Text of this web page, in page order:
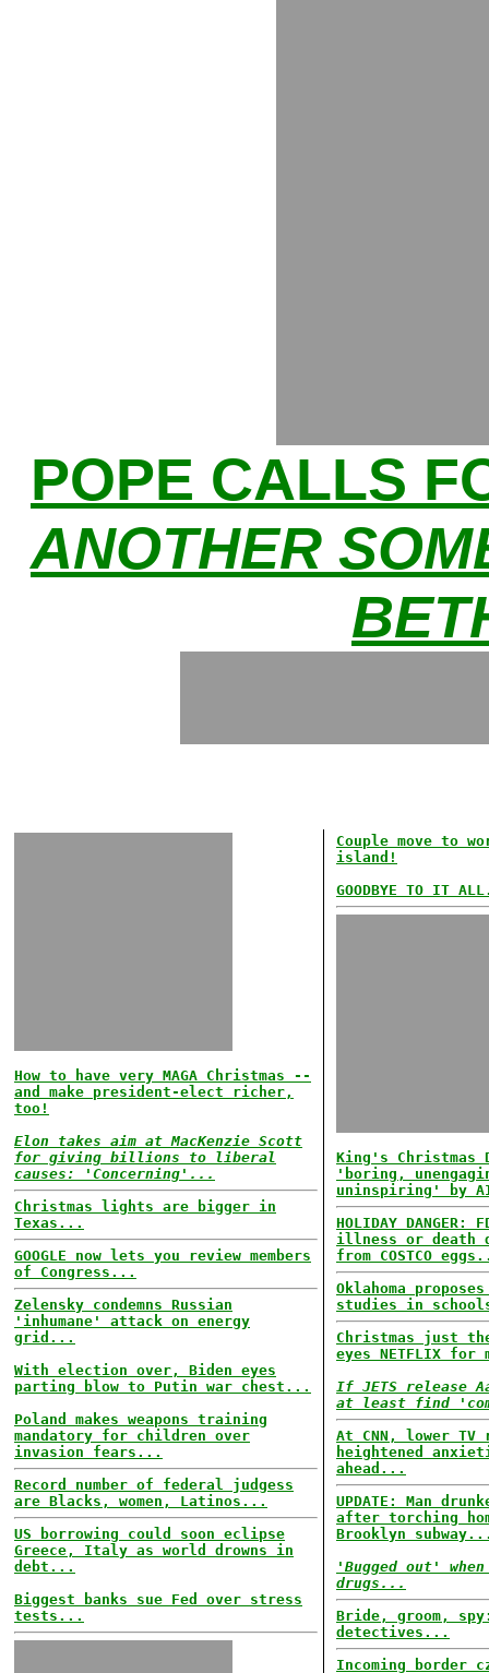
POPE CALLS
ANOTHER
How to have very MAGA Christmas --
and make president-elect richer,
too!
Elon takes aim at MacKenzie Scott
for giving billions to liberal
causes: 'Concerning'...
Christmas lights are bigger in
Texas...
GOOGLE now lets you review members
of Congress...
Zelensky condemns Russian
'inhumane' attack on energy
grid...
With election over, Biden eyes
parting blow to Putin war chest...
Poland makes weapons training
mandatory for children over
invasion fears...
Record number of federal judgess
are Blacks, women, Latinos...
US borrowing could soon eclipse
Greece, Italy as world drowns in
debt...
Biggest banks sue Fed over stress
tests...
Couple move to
island!
GOODBYE TO IT
King's Christmas
'boring,
uninspiring' by
HOLIDAY DANGER:
illness or death
from COSTCO
Oklahoma
studies in
Christmas just
eyes NETFLIX for
If JETS release
at least find
At CNN, lower TV
heightened
ahead...
UPDATE: Man
after torching
Brooklyn
'Bugged out'
drugs...
Bride, groom,
detectives...
Incoming border